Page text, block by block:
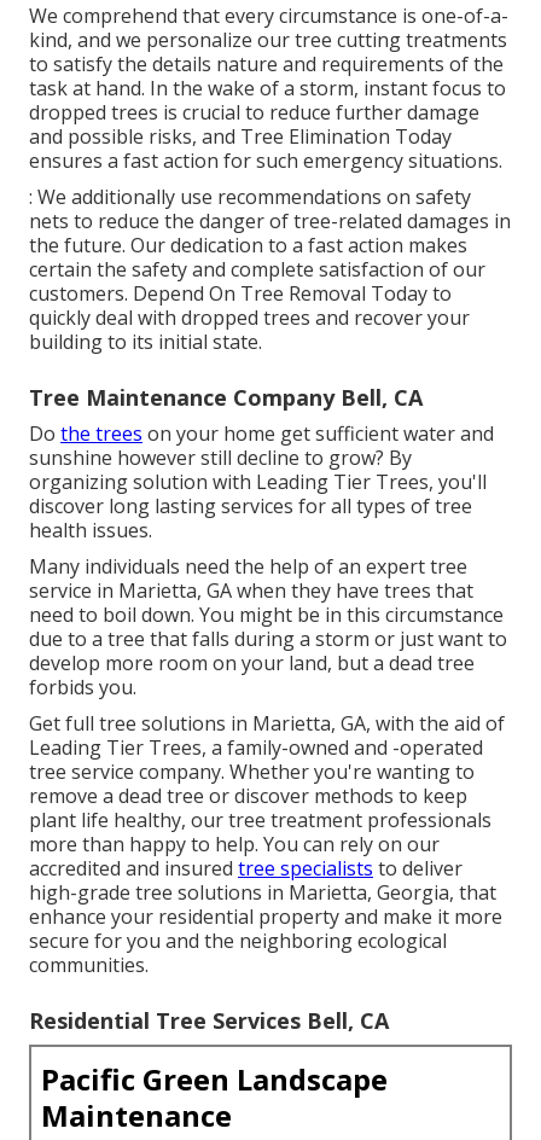
We comprehend that every circumstance is one-of-a-
kind, and we personalize our tree cutting treatments
to satisfy the details nature and requirements of the
task at hand. In the wake of a storm, instant focus to
dropped trees is crucial to reduce further damage
and possible risks, and Tree Elimination Today
ensures a fast action for such emergency situations.
: We additionally use recommendations on safety
nets to reduce the danger of tree-related damages in
the future. Our dedication to a fast action makes
certain the safety and complete satisfaction of our
customers. Depend On Tree Removal Today to
quickly deal with dropped trees and recover your
building to its initial state.
Tree Maintenance Company Bell, CA
Do the trees on your home get sufficient water and
sunshine however still decline to grow? By
organizing solution with Leading Tier Trees, you'll
discover long lasting services for all types of tree
health issues.
Many individuals need the help of an expert tree
service in Marietta, GA when they have trees that
need to boil down. You might be in this circumstance
due to a tree that falls during a storm or just want to
develop more room on your land, but a dead tree
forbids you.
Get full tree solutions in Marietta, GA, with the aid of
Leading Tier Trees, a family-owned and -operated
tree service company. Whether you're wanting to
remove a dead tree or discover methods to keep
plant life healthy, our tree treatment professionals
more than happy to help. You can rely on our
accredited and insured tree specialists to deliver
high-grade tree solutions in Marietta, Georgia, that
enhance your residential property and make it more
secure for you and the neighboring ecological
communities.
Residential Tree Services Bell, CA
Pacific Green Landscape
Maintenance